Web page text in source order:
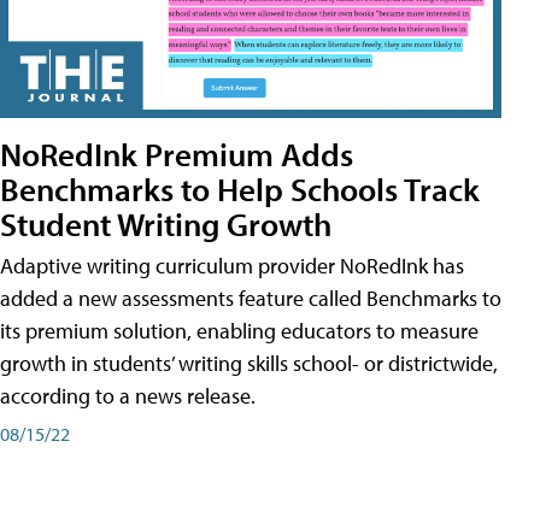
NoRedInk Premium Adds
Benchmarks to Help Schools Track
Student Writing Growth
Adaptive writing curriculum provider NoRedInk has
added a new assessments feature called Benchmarks to
its premium solution, enabling educators to measure
growth in students’ writing skills school- or districtwide,
according to a news release.
08/15/22